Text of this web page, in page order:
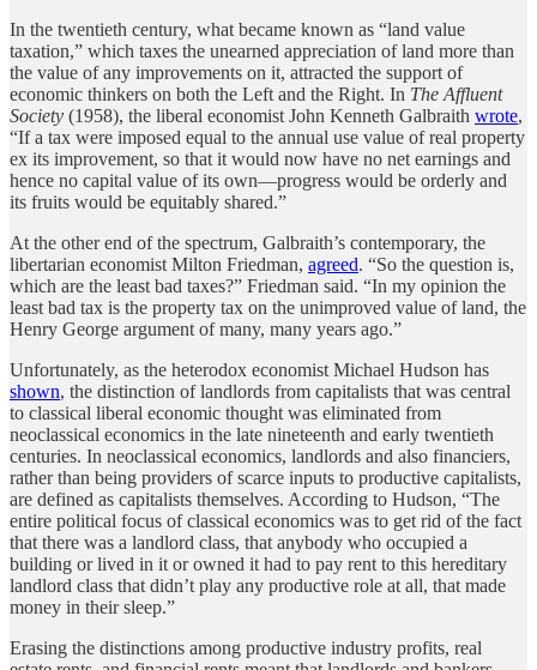
In the twentieth century, what became known as “land value
taxation,” which taxes the unearned appreciation of land more than
the value of any improvements on it, attracted the support of
economic thinkers on both the Left and the Right. In The Affluent
Society (1958), the liberal economist John Kenneth Galbraith wrote,
“If a tax were imposed equal to the annual use value of real property
ex its improvement, so that it would now have no net earnings and
hence no capital value of its own—progress would be orderly and
its fruits would be equitably shared.”
At the other end of the spectrum, Galbraith’s contemporary, the
libertarian economist Milton Friedman, agreed. “So the question is,
which are the least bad taxes?” Friedman said. “In my opinion the
least bad tax is the property tax on the unimproved value of land, the
Henry George argument of many, many years ago.”
Unfortunately, as the heterodox economist Michael Hudson has
shown, the distinction of landlords from capitalists that was central
to classical liberal economic thought was eliminated from
neoclassical economics in the late nineteenth and early twentieth
centuries. In neoclassical economics, landlords and also financiers,
rather than being providers of scarce inputs to productive capitalists,
are defined as capitalists themselves. According to Hudson, “The
entire political focus of classical economics was to get rid of the fact
that there was a landlord class, that anybody who occupied a
building or lived in it or owned it had to pay rent to this hereditary
landlord class that didn’t play any productive role at all, that made
money in their sleep.”
Erasing the distinctions among productive industry profits, real